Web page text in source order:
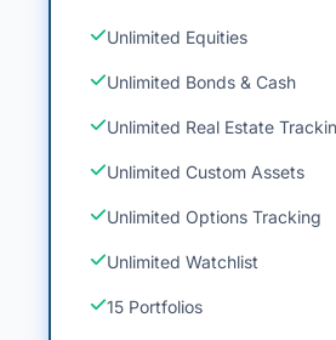
Unlimited Equities
Unlimited Bonds & Cash
Unlimited Real Estate
Unlimited Custom Assets
Unlimited Options Tracking
Unlimited Watchlist
15 Portfolios